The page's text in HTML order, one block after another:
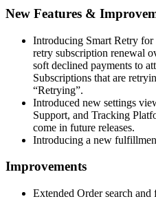
New Features &
Introducing Smart Retry
retry subscription renewal
soft declined payments to
Subscriptions that are
“Retrying”.
Introduced new settings
Support, and Tracking
come in future releases.
Introducing a new
Improvements
Extended Order search